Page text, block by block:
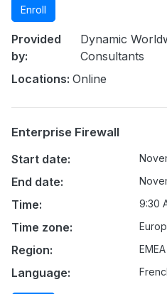
Enroll
Provided
by:
Dynamic
Consultants
Locations: Online
Enterprise Firewall
Start date:
End date:
Time: 9:30
Time zone:
Region: EMEA
Language: